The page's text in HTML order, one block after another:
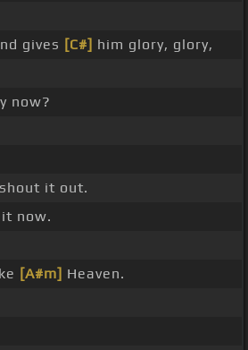
gives [C#] him glory, glory,
now?
it out.
now.
[A#m] Heaven.